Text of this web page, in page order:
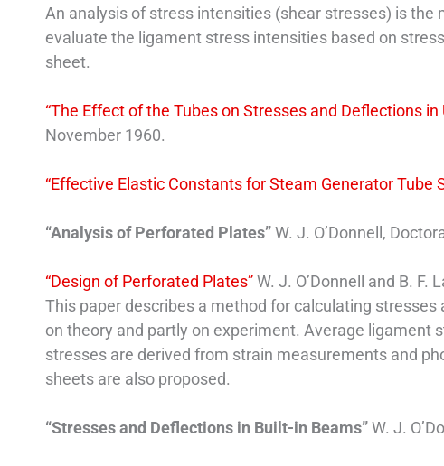
An analysis of stress intensities (shear stresses) is
evaluate the ligament stress intensities based on
sheet.
“The Effect of the Tubes on Stresses and Deflections
November 1960.
“Effective Elastic Constants for Steam Generator Tube
“Analysis of Perforated Plates”W. J. O’Donnell,
“Design of Perforated Plates”W. J. O’Donnell and B.
This paper describes a method for calculating
on theory and partly on experiment. Average
stresses are derived from strain measurements and
sheets are also proposed.
“Stresses and Deflections in Built-in Beams”W. J.